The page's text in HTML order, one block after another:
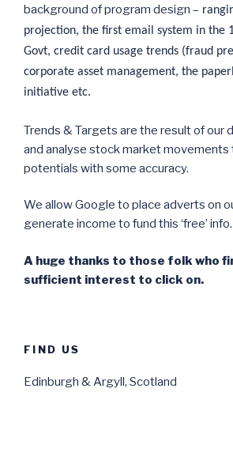
background of program design –
projection, the first email system in the
Govt, credit card usage trends (fraud
corporate asset management, the
initiative etc.
Trends & Targets are the result of our
and analyse stock market
potentials with some accuracy.
We allow Google to place adverts on
generate income to fund this ‘free’ info.
A huge thanks to those folk who
sufficient interest to click on.
FIND US
Edinburgh & Argyll, Scotland